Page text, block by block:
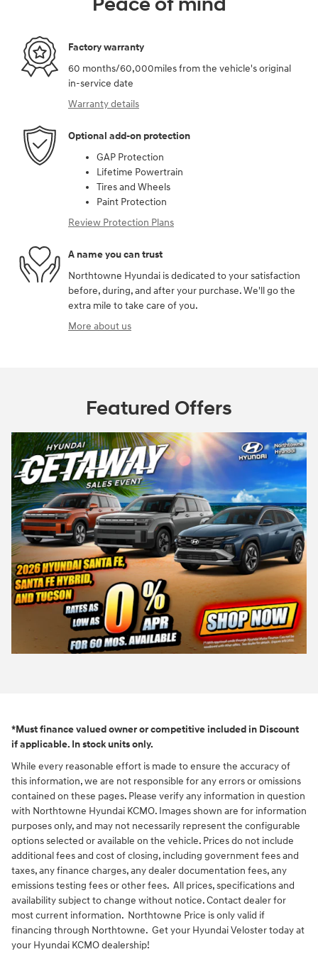
Factory warranty
60 months/60,000miles from the vehicle's original
in-service date
Warranty details
Optional add-on protection
GAP Protection
Lifetime Powertrain
Tires and Wheels
Paint Protection
Review Protection Plans
A name you can trust
Northtowne Hyundai is dedicated to your satisfaction
before, during, and after your purchase. We'll go the
extra mile to take care of you.
More about us
Featured Offers
*Must finance valued owner or competitive included in Discount
if applicable. In stock units only.
While every reasonable effort is made to ensure the accuracy of
this information, we are not responsible for any errors or omissions
contained on these pages. Please verify any information in question
with Northtowne Hyundai KCMO. Images shown are for information
purposes only, and may not necessarily represent the configurable
options selected or available on the vehicle. Prices do not include
additional fees and cost of closing, including government fees and
taxes, any finance charges, any dealer documentation fees, any
emissions testing fees or other fees. All prices, specifications and
availability subject to change without notice. Contact dealer for
most current information. Northtowne Price is only valid if
financing through Northtowne. Get your Hyundai Veloster today at
your Hyundai KCMO dealership!